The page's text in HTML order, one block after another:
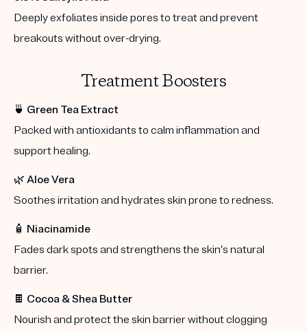
Deeply exfoliates inside pores to treat and prevent
breakouts without over-drying.
Treatment Boosters
🍵 Green Tea Extract
Packed with antioxidants to calm inflammation and
support healing.
🌿 Aloe Vera
Soothes irritation and hydrates skin prone to redness.
🧴 Niacinamide
Fades dark spots and strengthens the skin’s natural
barrier.
🍫 Cocoa & Shea Butter
Nourish and protect the skin barrier without clogging